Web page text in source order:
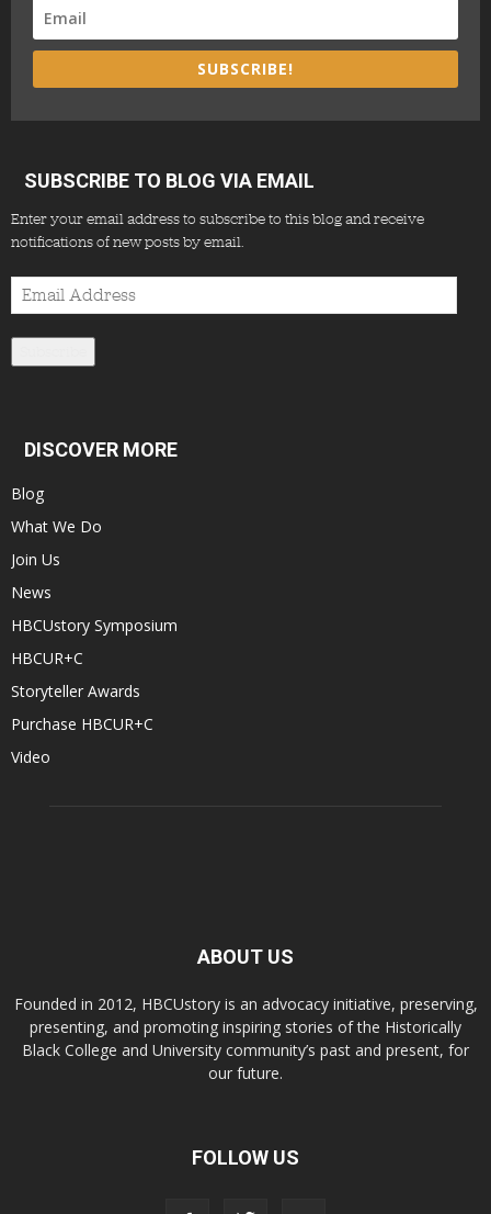
SUBSCRIBE!
SUBSCRIBE TO BLOG VIA EMAIL
Enter your email address to subscribe to this blog and receive
notifications of new posts by email.
Email
Address
DISCOVER MORE
Blog
What We Do
Join Us
News
HBCUstory Symposium
HBCUR+C
Storyteller Awards
Purchase HBCUR+C
Video
ABOUT US
Founded in 2012, HBCUstory is an advocacy initiative, preserving,
presenting, and promoting inspiring stories of the Historically
Black College and University community’s past and present, for
our future.
FOLLOW US